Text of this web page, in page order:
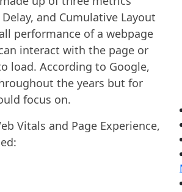
and Cumulative Layout
performance of a webpage
interact with the page or
load. According to Google,
the years but for
focus on.
Vitals and Page Experience,